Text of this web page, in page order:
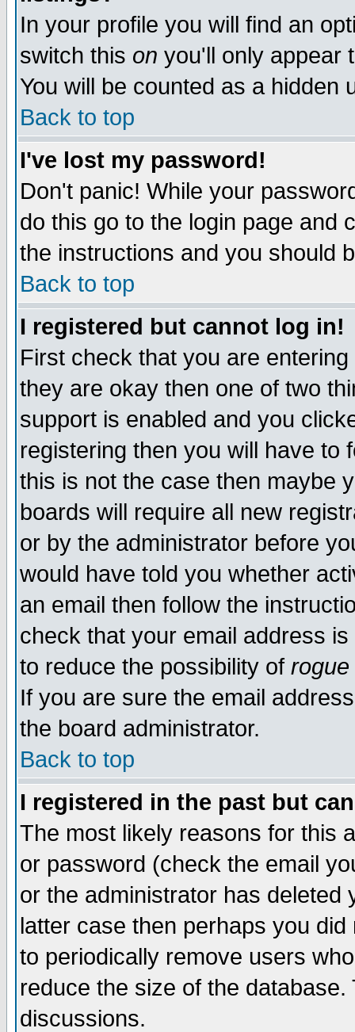
In your profile you will find an
switch this on you'll only appear
You will be counted as a hidden
Back to top
I've lost my password!
Don't panic! While your
do this go to the login page and
the instructions and you should
Back to top
I registered but cannot log in!
First check that you are
they are okay then one of two
support is enabled and you
registering then you will have to
this is not the case then maybe
boards will require all new
or by the administrator before
would have told you whether
an email then follow the
check that your email address
to reduce the possibility of rogue
If you are sure the email
the board administrator.
Back to top
I registered in the past but
The most likely reasons for this
or password (check the email
or the administrator has
latter case then perhaps you
to periodically remove users
reduce the size of the
discussions.